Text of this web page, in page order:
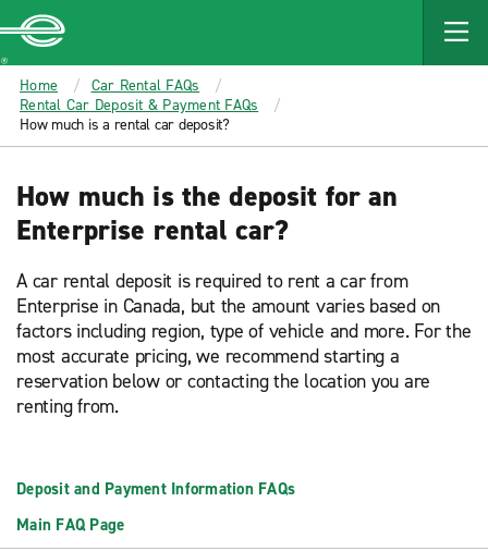
MAIN
CONTENT
Enterprise
Home
Car Rental FAQs
Rental Car Deposit & Payment FAQs
How much is a rental car deposit?
How much is the deposit for an
Enterprise rental car?
A car rental deposit is required to rent a car from
Enterprise in Canada, but the amount varies based on
factors including region, type of vehicle and more. For the
most accurate pricing, we recommend starting a
reservation below or contacting the location you are
renting from.
Deposit and Payment Information FAQs
Main FAQ Page